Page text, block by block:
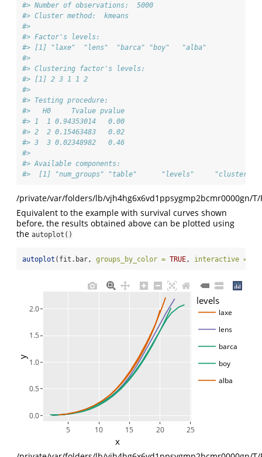
#> Number of observations:  5000
#> Cluster method:  kmeans
#>
#> Factor's levels:
#> [1] "laxe"  "lens"  "barca" "boy"   "alba"
#>
#> Clustering factor's levels:
#> [1] 2 3 1 1 2
#>
#> Testing procedure:
#>   H0     Tvalue pvalue
#> 1  1 0.94353014   0.00
#> 2  2 0.15463483   0.02
#> 3  3 0.02348982   0.46
#>
#> Available components:
#>  [1] "num_groups" "table"      "levels"
/private/var/folders/lb/vjh4hg6x6vd1ppsygmp2bcmr0000gn/
Equivalent to the example with survival curves shown
before, the results obtained above can be plotted using
the autoplot()
autoplot (fit.bar, groups_by_color = TRUE, interactive =
5 10 15 20 25
0.0
0.5
1.0
1.5
2.0
levels
laxe
lens
barca
boy
alba
x
y